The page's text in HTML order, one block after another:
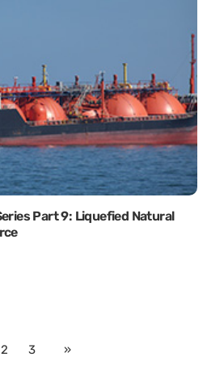
Part 9: Liquefied Natural
2 3 »